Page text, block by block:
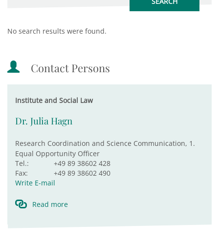
No search results were found.
Contact Persons
Institute and Social Law
Dr. Julia Hagn
Research Coordination and Science Communication, 1.
Equal Opportunity Officer
Tel.:
+49 89 38602 428
Fax:
+49 89 38602 490
Write E-mail
Read more